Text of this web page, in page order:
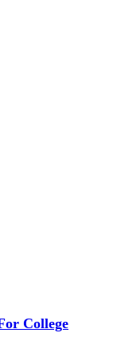
College